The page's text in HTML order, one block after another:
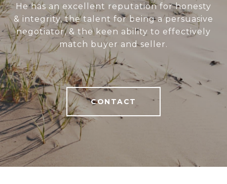
He has an excellent reputation for honesty
& integrity, the talent for being a persuasive
negotiator, & the keen ability to effectively
match buyer and seller.
CONTACT